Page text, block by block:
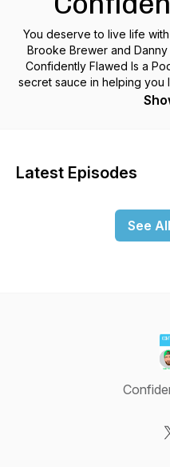
You deserve to live life
Brooke Brewer and Danny
Confidently Flawed Is a
secret sauce in helping
Latest Episodes
See